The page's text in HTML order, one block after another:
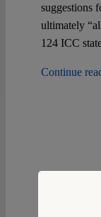
suggestions
ultimately
124 ICC
Continue